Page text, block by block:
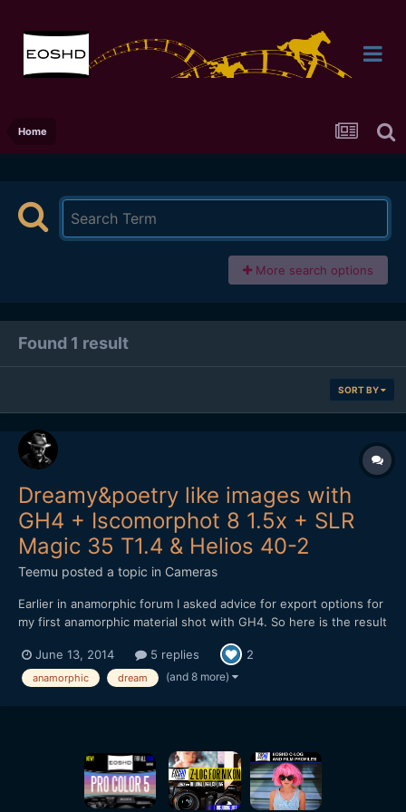
Home
More search options
Found 1 result
SORT BY
Dreamy&poetry like images with
GH4 + Iscomorphot 8 1.5x + SLR
Magic 35 T1.4 & Helios 40-2
Teemu posted a topic in Cameras
Earlier in anamorphic forum I asked advice for export options for
my first anamorphic material shot with GH4. So here is the result
darker. Don't know why. Exported master file isn't as dark.
Maybe it is because the h.264 encodin...
June 13, 2014 5 replies 2
anamorphic dream (and 8 more)